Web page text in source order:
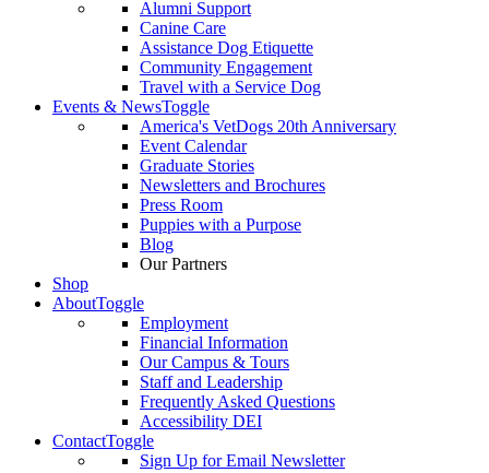
Alumni Support
Canine Care
Assistance Dog Etiquette
Community Engagement
Travel with a Service Dog
Events & NewsToggle
America's VetDogs 20th Anniversary
Event Calendar
Graduate Stories
Newsletters and Brochures
Press Room
Puppies with a Purpose
Blog
Our Partners
Shop
AboutToggle
Employment
Financial Information
Our Campus & Tours
Staff and Leadership
Frequently Asked Questions
Accessibility DEI
ContactToggle
Sign Up for Email Newsletter